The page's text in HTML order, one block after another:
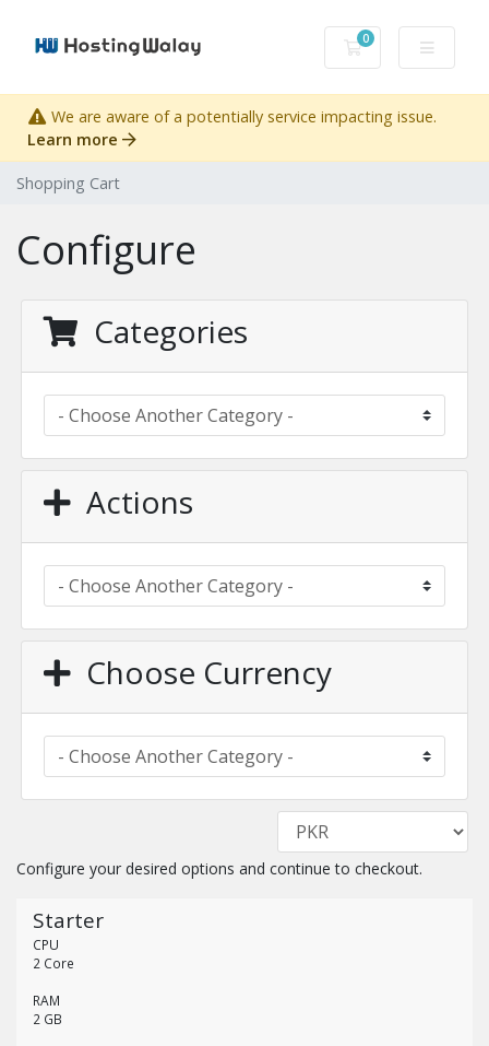
0
Shopping Cart
We are aware of a potentially service impacting issue.
Learn more
Shopping Cart
Configure
Categories
Actions
Choose Currency
Configure your desired options and continue to checkout.
Starter
CPU
2 Core
RAM
2 GB